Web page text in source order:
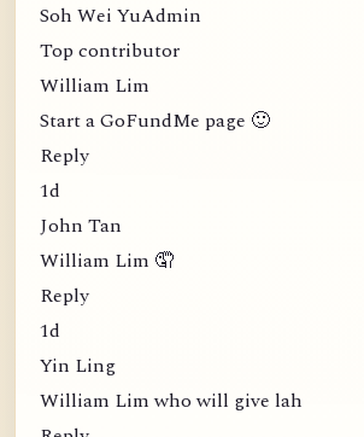
Soh Wei YuAdmin
Top contributor
William Lim
Start a GoFundMe page 🙂
Reply
1d
John Tan
William Lim 🤦
Reply
1d
Yin Ling
William Lim who will give lah